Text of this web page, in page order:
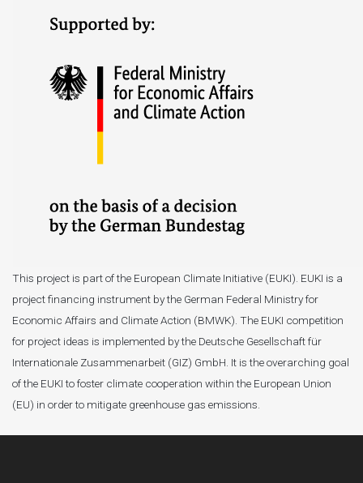
This project is part of the European Climate Initiative (EUKI). EUKI is a
project financing instrument by the German Federal Ministry for
Economic Affairs and Climate Action (BMWK). The EUKI competition
for project ideas is implemented by the Deutsche Gesellschaft für
Internationale Zusammenarbeit (GIZ) GmbH. It is the overarching goal
of the EUKI to foster climate cooperation within the European Union
(EU) in order to mitigate greenhouse gas emissions.